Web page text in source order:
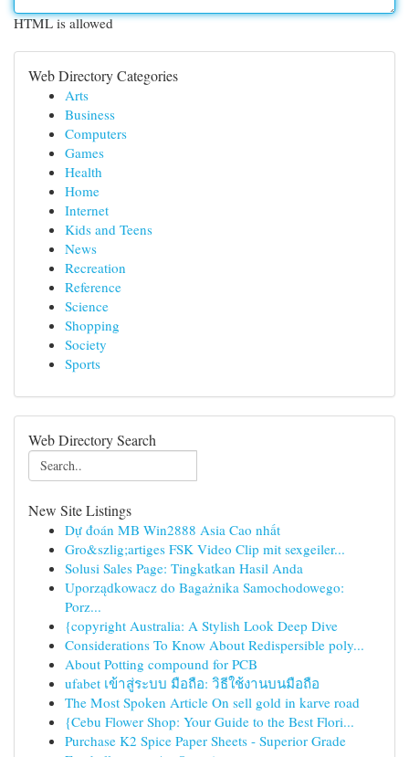
HTML is allowed
Web Directory Categories
Arts
Business
Computers
Games
Health
Home
Internet
Kids and Teens
News
Recreation
Reference
Science
Shopping
Society
Sports
Web Directory Search
New Site Listings
Dự đoán MB Win2888 Asia Cao nhất
Gro&szlig;artiges FSK Video Clip mit sexgeiler...
Solusi Sales Page: Tingkatkan Hasil Anda
Uporządkowacz do Bagażnika Samochodowego:
Porz...
{copyright Australia: A Stylish Look Deep Dive
Considerations To Know About Redispersible poly...
About Potting compound for PCB
ufabet เข้าสู่ระบบ มือถือ: วิธีใช้งานบนมือถือ
The Most Spoken Article On sell gold in karve road
{Cebu Flower Shop: Your Guide to the Best Flori...
Purchase K2 Spice Paper Sheets - Superior Grade